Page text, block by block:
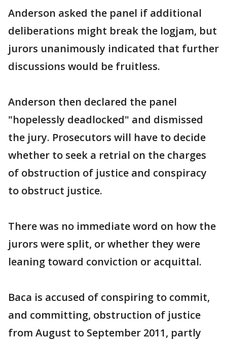
Anderson asked the panel if additional
deliberations might break the logjam, but
jurors unanimously indicated that further
discussions would be fruitless.
Anderson then declared the panel
"hopelessly deadlocked" and dismissed
the jury. Prosecutors will have to decide
whether to seek a retrial on the charges
of obstruction of justice and conspiracy
to obstruct justice.
There was no immediate word on how the
jurors were split, or whether they were
leaning toward conviction or acquittal.
Baca is accused of conspiring to commit,
and committing, obstruction of justice
from August to September 2011, partly